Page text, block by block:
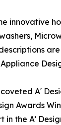
innovative
A'
Awards
in the A’